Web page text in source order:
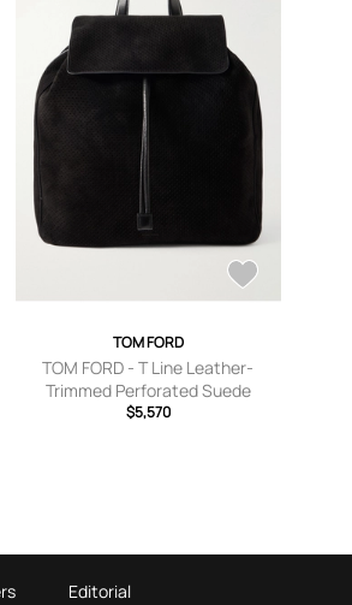
TOM FORD
TOM FORD - T Line Leather-
Trimmed Perforated Suede
Backpack - Men - Black
$5,570
Editorial